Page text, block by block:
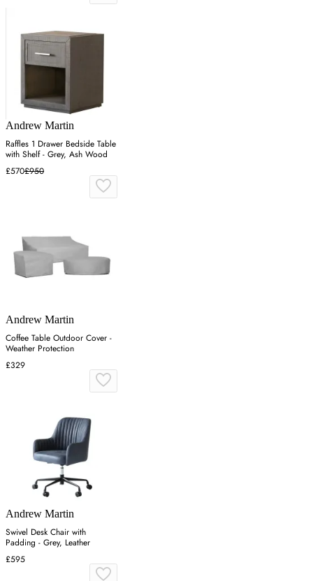
Andrew Martin
Raffles 1 Drawer Bedside Table
with Shelf - Grey, Ash Wood
£570£950
Andrew Martin
Coffee Table Outdoor Cover -
Weather Protection
£329
Andrew Martin
Swivel Desk Chair with
Padding - Grey, Leather
£595